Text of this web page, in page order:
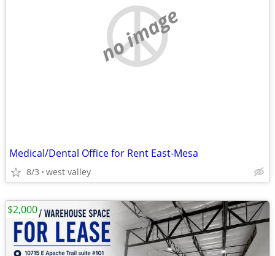
no image
Medical/Dental Office for Rent East-Mesa
8/3 west valley
$2,000